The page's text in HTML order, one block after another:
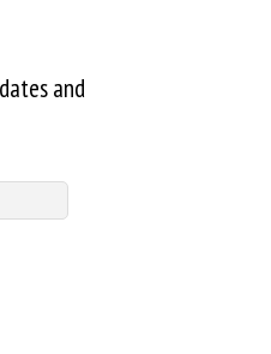
and